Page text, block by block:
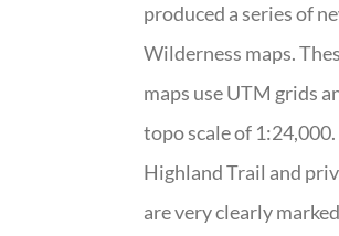
produced a series of
Wilderness maps.
maps use UTM grids
topo scale of
Highland Trail and
are very clearly